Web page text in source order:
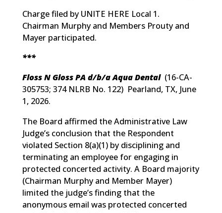
Charge filed by UNITE HERE Local 1.
Chairman Murphy and Members Prouty and
Mayer participated.
***
Floss N Gloss PA d/b/a Aqua Dental (16-CA-
305753; 374 NLRB No. 122) Pearland, TX, June
1, 2026.
The Board affirmed the Administrative Law
Judge’s conclusion that the Respondent
violated Section 8(a)(1) by disciplining and
terminating an employee for engaging in
protected concerted activity. A Board majority
(Chairman Murphy and Member Mayer)
limited the judge’s finding that the
anonymous email was protected concerted